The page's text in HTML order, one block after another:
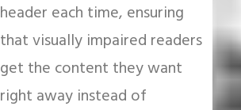
header each time, ensuring
that visually impaired readers
get the content they want
right away instead of